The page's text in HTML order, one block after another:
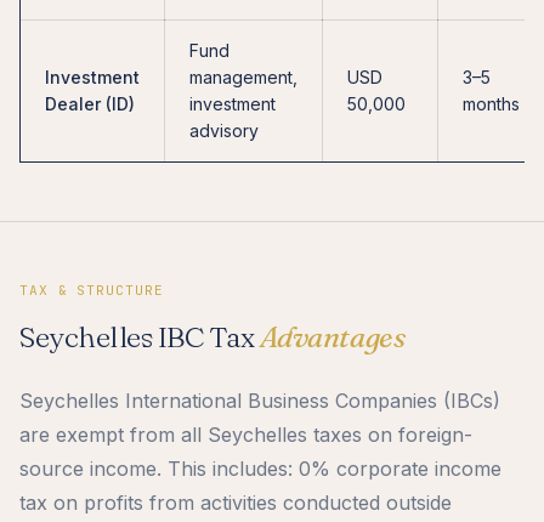
Investment
Dealer (ID)
Fund
management,
investment
advisory
USD
50,000
3–5
months
TAX & STRUCTURE
Seychelles IBC TaxAdvantages
Seychelles International Business Companies (IBCs)
are exempt from all Seychelles taxes on foreign-
source income. This includes: 0% corporate income
tax on profits from activities conducted outside